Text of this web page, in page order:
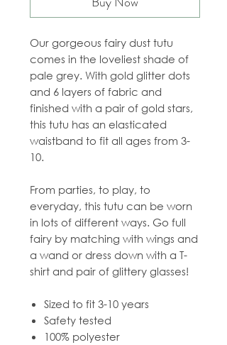
Our gorgeous fairy dust tutu
comes in the loveliest shade of
pale grey. With gold glitter dots
and 6 layers of fabric and
finished with a pair of gold stars,
this tutu has an elasticated
waistband to fit all ages from 3-
10.
From parties, to play, to
everyday, this tutu can be worn
in lots of different ways. Go full
fairy by matching with wings and
a wand or dress down with a T-
shirt and pair of glittery glasses!
Sized to fit 3-10 years
Safety tested
100% polyester